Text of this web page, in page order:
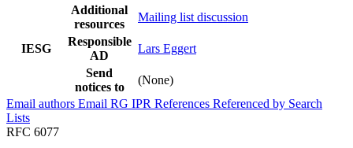
Additional
resources
Mailing list discussion
IESG
Responsible
AD
Lars Eggert
Send
notices to
(None)
Email authors Email RG IPR References Referenced by Search
Lists
RFC 6077